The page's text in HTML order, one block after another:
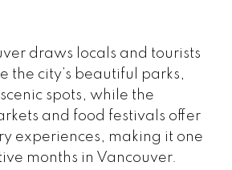
draws locals and tourists
the city’s beautiful parks,
spots, while the
and food festivals offer
experiences, making it one
months in Vancouver.